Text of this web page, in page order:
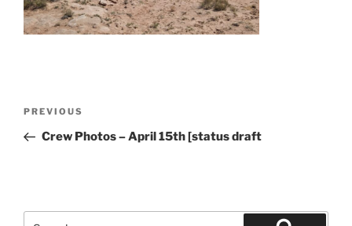
Previous
Post
PREVIOUS
Crew Photos – April 15th [status draft